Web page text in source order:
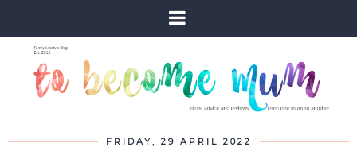
FRIDAY, 29 APRIL 2022